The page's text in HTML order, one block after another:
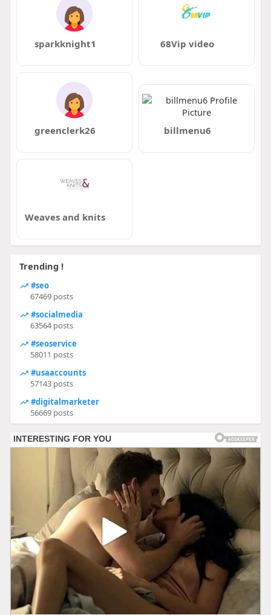
sparkknight1 68Vip video
greenclerk26 billmenu6
Weaves and knits
Trending !
#seo
67469 posts
#socialmedia
63564 posts
#seoservice
58011 posts
#usaaccounts
57143 posts
#digitalmarketer
56669 posts